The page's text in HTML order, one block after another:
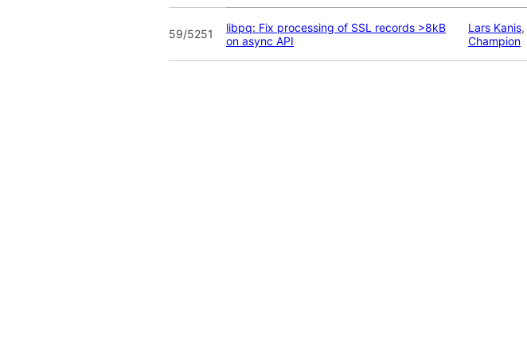
59/5251
libpq: Fix processing of SSL records >8kB
on async API
Lars Kanis,
Champion